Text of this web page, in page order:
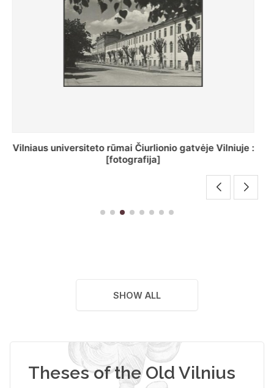
St. Batoro universiteto J. Pilsudskio kolegija :
[fotografija]
SHOW ALL
Theses of the Old Vilnius